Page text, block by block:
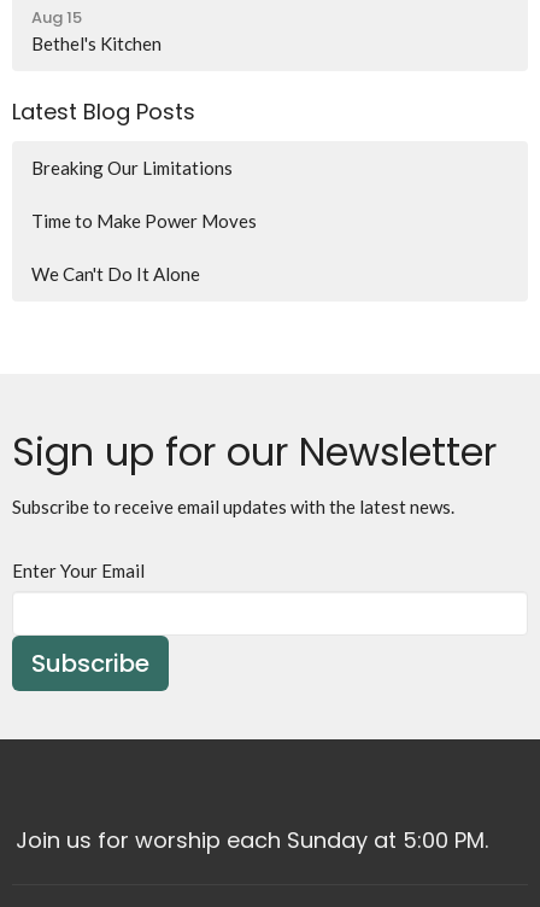
Aug 15
Bethel's Kitchen
Latest Blog Posts
Breaking Our Limitations
Time to Make Power Moves
We Can't Do It Alone
Sign up for our Newsletter
Subscribe to receive email updates with the latest news.
Enter Your Email
Subscribe
Join us for worship each Sunday at 5:00 PM.